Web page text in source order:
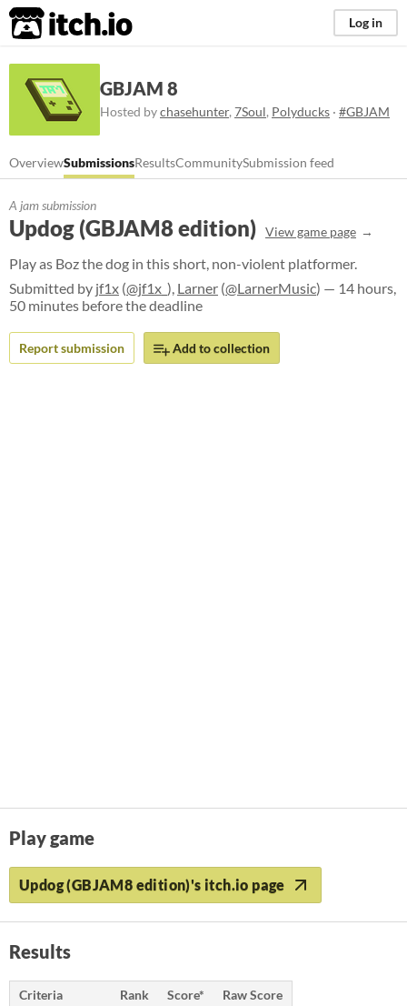
itch.io Log in
GBJAM 8
Hosted bychasehunter, 7Soul, Polyducks · #GBJAM
OverviewSubmissionsResultsCommunitySubmission feed
A jam submission
Updog (GBJAM8 edition) View game page
Play as Boz the dog in this short, non-violent platformer.
Submitted by jf1x (@jf1x_ ), Larner (@LarnerMusic) — 14 hours,
50 minutes before the deadline
Report submission Add to collection
Play game
Updog (GBJAM8 edition)'s itch.io page
Results
Criteria Rank Score*
Raw Score